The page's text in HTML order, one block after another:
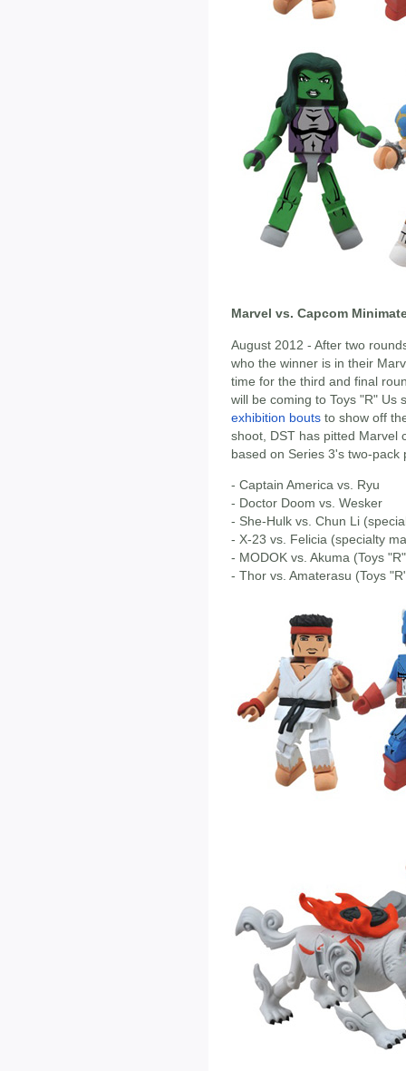
Marvel vs. Capcom
August 2012 - After two
who the winner is in their
time for the third and final
will be coming to Toys "R" Us
exhibition bouts to show off
shoot, DST has pitted Marvel
based on Series 3's two-
- Captain America vs. Ryu
- Doctor Doom vs. Wesker
- She-Hulk vs. Chun Li
- X-23 vs. Felicia (specialty
- MODOK vs. Akuma (Toys
- Thor vs. Amaterasu (Toys